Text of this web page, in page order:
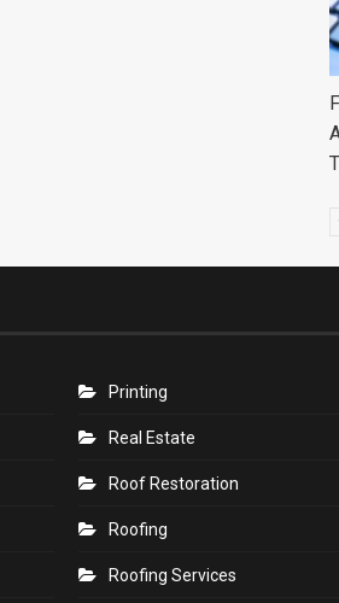
Printing
Real Estate
Roof Restoration
Roofing
Roofing Services